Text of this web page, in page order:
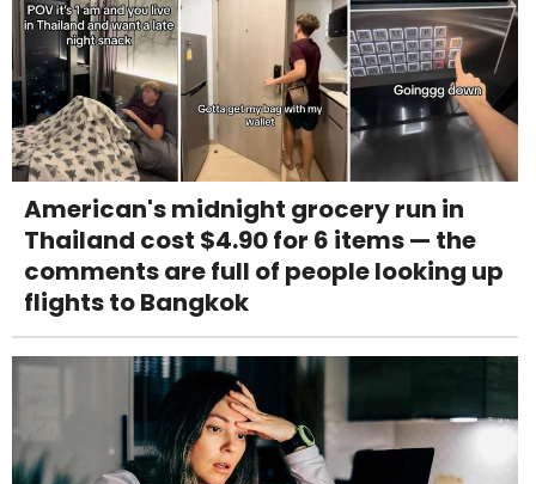
American's midnight grocery run in
Thailand cost $4.90 for 6 items — the
comments are full of people looking up
flights to Bangkok